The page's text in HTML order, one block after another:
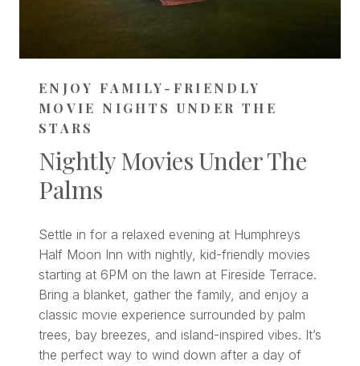
ENJOY FAMILY-FRIENDLY
MOVIE NIGHTS UNDER THE
STARS
Nightly Movies Under The
Palms
Settle in for a relaxed evening at Humphreys
Half Moon Inn with nightly, kid-friendly movies
starting at 6PM on the lawn at Fireside Terrace.
Bring a blanket, gather the family, and enjoy a
classic movie experience surrounded by palm
trees, bay breezes, and island-inspired vibes. It’s
the perfect way to wind down after a day of